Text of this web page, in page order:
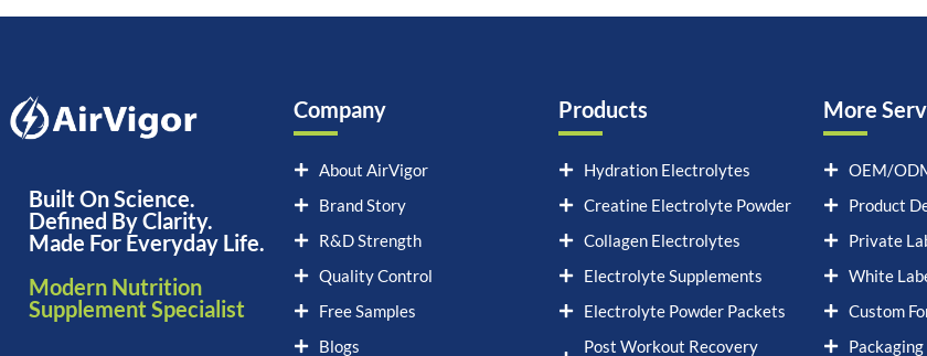
Built On Science.
Defined By Clarity.
Made For Everyday Life.
Modern Nutrition
Supplement Specialist
Company
About AirVigor
Brand Story
R&D Strength
Quality Control
Free Samples
Blogs
Products
Hydration Electrolytes
Creatine Electrolyte Powder
Collagen Electrolytes
Electrolyte Supplements
Electrolyte Powder Packets
Post Workout Recovery
More
OEM/
Product
Private
White
Custom